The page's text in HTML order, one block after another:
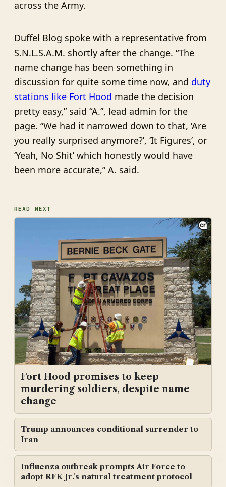
across the Army.
Duffel Blog spoke with a representative from
S.N.L.S.A.M. shortly after the change. “The
name change has been something in
discussion for quite some time now, and duty
stations like Fort Hood made the decision
pretty easy,” said “A.”, lead admin for the
page. “We had it narrowed down to that, ‘Are
you really surprised anymore?’, ‘It Figures’, or
‘Yeah, No Shit’ which honestly would have
been more accurate,” A. said.
READ NEXT
Fort Hood promises to keep
murdering soldiers, despite name
change
Trump announces conditional surrender to
Iran
Influenza outbreak prompts Air Force to
adopt RFK Jr.'s natural treatment protocol